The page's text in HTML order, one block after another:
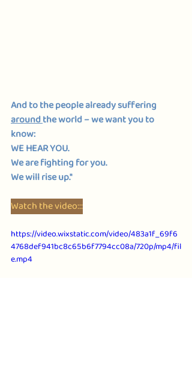
And to the people already suffering
around the world – we want you to
know:
WE HEAR YOU.
We are fighting for you.
We will rise up."
Watch the video:::
https://video.wixstatic.com/video/483a1f_69f6
4768def941bc8c65b6f7794cc08a/720p/mp4/fil
e.mp4